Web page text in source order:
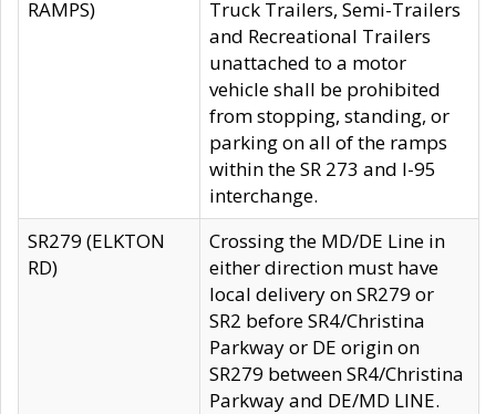
RAMPS)
Truck Trailers, Semi-Trailers
and Recreational Trailers
unattached to a motor
vehicle shall be prohibited
from stopping, standing, or
parking on all of the ramps
within the SR 273 and I-95
interchange.
SR279 (ELKTON
RD)
Crossing the MD/DE Line in
either direction must have
local delivery on SR279 or
SR2 before SR4/Christina
Parkway or DE origin on
SR279 between SR4/Christina
Parkway and DE/MD LINE.